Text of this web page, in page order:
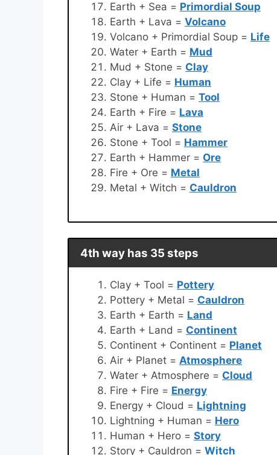
Earth + Sea = Primordial Soup
Earth + Lava = Volcano
Volcano + Primordial Soup = Life
Water + Earth = Mud
Mud + Stone = Clay
Clay + Life = Human
Stone + Human = Tool
Earth + Fire = Lava
Air + Lava = Stone
Stone + Tool = Hammer
Earth + Hammer = Ore
Fire + Ore = Metal
Metal + Witch = Cauldron
4th way has 35 steps
Clay + Tool = Pottery
Pottery + Metal = Cauldron
Earth + Earth = Land
Earth + Land = Continent
Continent + Continent = Planet
Air + Planet = Atmosphere
Water + Atmosphere = Cloud
Fire + Fire = Energy
Energy + Cloud = Lightning
Lightning + Human = Hero
Human + Hero = Story
Story + Cauldron = Witch